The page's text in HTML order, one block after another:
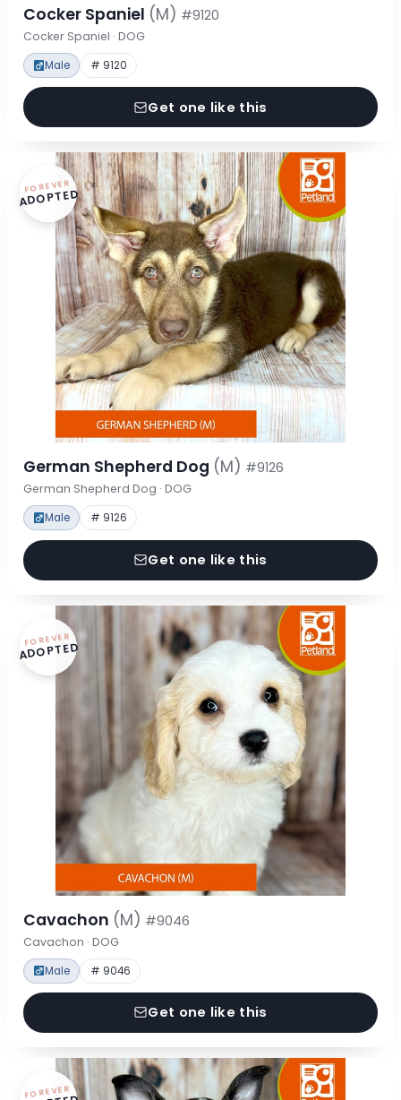
Cocker Spaniel (M) #9120
Cocker Spaniel · DOG
Male # 9120
Get one like this
FOREVER
ADOPTED
German Shepherd Dog (M) #9126
German Shepherd Dog · DOG
Male # 9126
Get one like this
FOREVER
ADOPTED
Cavachon (M) #9046
Cavachon · DOG
Male # 9046
Get one like this
FOREVER